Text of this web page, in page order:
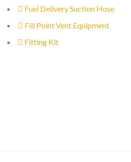
Fuel Delivery Suction Hose
Fill Point Vent Equipment
Fitting Kit